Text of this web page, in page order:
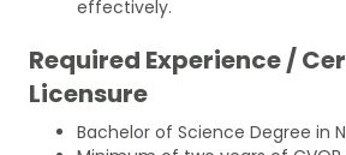
effectively.
Required Experience /
Licensure
Bachelor of Science Degree in